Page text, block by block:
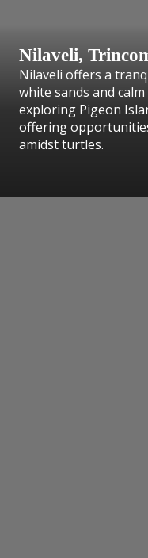
Nilaveli,
Nilaveli offers a
white sands and
exploring Pigeon
offering
amidst turtles.